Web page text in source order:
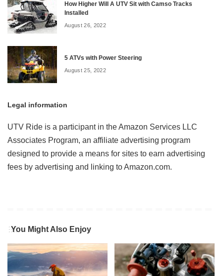
How Higher Will A UTV Sit with Camso Tracks
Installed
August 26, 2022
5 ATVs with Power Steering
August 25, 2022
Legal information
UTV Ride is a participant in the Amazon Services LLC
Associates Program, an affiliate advertising program
designed to provide a means for sites to earn advertising
fees by advertising and linking to Amazon.com.
You Might Also Enjoy